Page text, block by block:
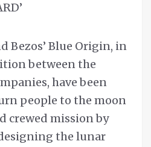
Bezos’ Blue Origin, in
between the
have been
people to the moon
crewed mission by
the lunar